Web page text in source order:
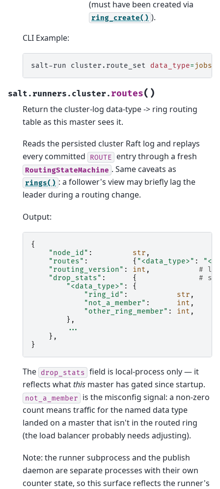
(must have been created via
ring_create() ).
CLI Example:
salt-run cluster.route_set data_type= jobs
salt.runners.cluster. routes( )
Return the cluster-log data-type -> ring routing
table as this master sees it.
Reads the persisted cluster Raft log and replays
every committed
ROUTE entry through a fresh
RoutingStateMachine . Same caveats as
rings() : a follower's view may briefly lag the
leader during a routing change.
Output:
{
"node_id" : str ,
"routes" : { "<data_type>" :
"routing_version" : int ,
#
"drop_stats" : {
#
"<data_type>" :
{
"ring_id" : str ,
"not_a_member" : int ,
"other_ring_member" : int ,
},
...
},
}
The drop_stats field is local-process only — it
reflects whatthis master has gated since startup.
not_a_member
is the misconfig signal: a non-zero
count means traffic for the named data type
landed on a master that isn't in the routed ring
(the load balancer probably needs adjusting).
Note: the runner subprocess and the publish
daemon are separate processes with their own
counter state, so this surface reflects the runner's